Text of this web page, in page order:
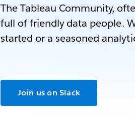
The Tableau Community,
full of friendly data people.
started or a seasoned
Join us on Slack